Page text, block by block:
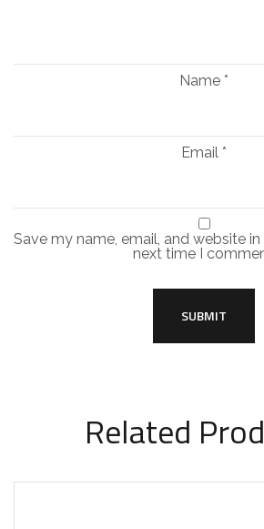
Name *
Email *
Save my name, email, and website
next time I
Related